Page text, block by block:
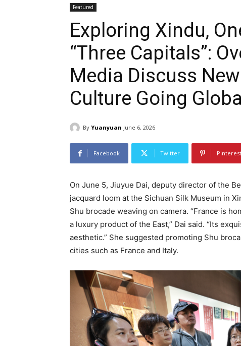
Featured
Exploring Xindu,
“Three Capitals”:
Media Discuss
Culture Going Global
By Yuanyuan June 6, 2026
Facebook Twitter Pinterest
On June 5, Jiuyue Dai, deputy director of the
jacquard loom at the Sichuan Silk Museum in
Shu brocade weaving on camera. “France is
a luxury product of the East,” Dai said. “Its
aesthetic.” She suggested promoting Shu
cities such as France and Italy.